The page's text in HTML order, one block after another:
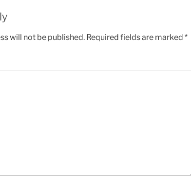
will not be published. Required fields are marked *